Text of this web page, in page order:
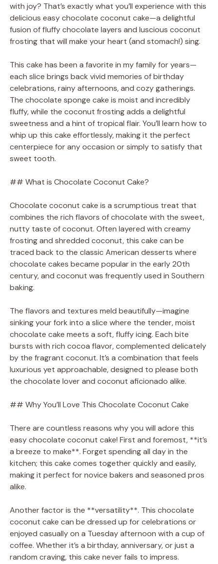
with joy? That’s exactly what you’ll experience with this
delicious easy chocolate coconut cake—a delightful
fusion of fluffy chocolate layers and luscious coconut
frosting that will make your heart (and stomach!) sing.
This cake has been a favorite in my family for years—
each slice brings back vivid memories of birthday
celebrations, rainy afternoons, and cozy gatherings.
The chocolate sponge cake is moist and incredibly
fluffy, while the coconut frosting adds a delightful
sweetness and a hint of tropical flair. You’ll learn how to
whip up this cake effortlessly, making it the perfect
centerpiece for any occasion or simply to satisfy that
sweet tooth.
## What is Chocolate Coconut Cake?
Chocolate coconut cake is a scrumptious treat that
combines the rich flavors of chocolate with the sweet,
nutty taste of coconut. Often layered with creamy
frosting and shredded coconut, this cake can be
traced back to the classic American desserts where
chocolate cakes became popular in the early 20th
century, and coconut was frequently used in Southern
baking.
The flavors and textures meld beautifully—imagine
sinking your fork into a slice where the tender, moist
chocolate cake meets a soft, fluffy icing. Each bite
bursts with rich cocoa flavor, complemented delicately
by the fragrant coconut. It’s a combination that feels
luxurious yet approachable, designed to please both
the chocolate lover and coconut aficionado alike.
## Why You’ll Love This Chocolate Coconut Cake
There are countless reasons why you will adore this
easy chocolate coconut cake! First and foremost, **it’s
a breeze to make**. Forget spending all day in the
kitchen; this cake comes together quickly and easily,
making it perfect for novice bakers and seasoned pros
alike.
Another factor is the **versatility**. This chocolate
coconut cake can be dressed up for celebrations or
enjoyed casually on a Tuesday afternoon with a cup of
coffee. Whether it’s a birthday, anniversary, or just a
random craving, this cake never fails to impress.